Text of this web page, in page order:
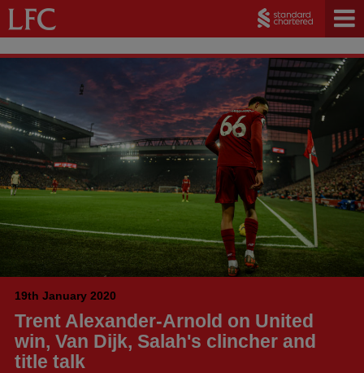
19th January 2020
Trent Alexander-Arnold on United
win, Van Dijk, Salah's clincher and
title talk